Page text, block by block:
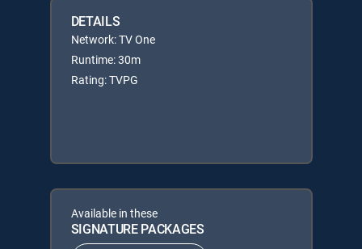
DETAILS
Network: TV One
Runtime: 30m
Rating: TVPG
Available in these
SIGNATURE PACKAGES